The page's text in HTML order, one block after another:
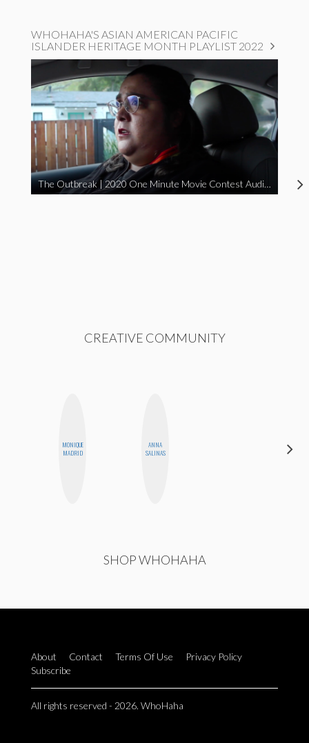
WHOHAHA'S ASIAN AMERICAN PACIFIC
ISLANDER HERITAGE MONTH PLAYLIST 2022
The Outbreak | 2020 One Minute Movie Contest Audience Award Winner
CREATIVE COMMUNITY
MONIQUE
MADRID
ANNA
SALINAS
SHOP WHOHAHA
About Contact Terms Of Use
Privacy Policy
Subscribe
All rights reserved - 2026. WhoHaha